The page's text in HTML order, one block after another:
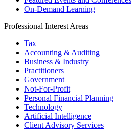
On-Demand Learning
Professional Interest Areas
Tax
Accounting & Auditing
Business & Industry
Practitioners
Government
Not-For-Profit
Personal Financial Planning
Technology
Artificial Intelligence
Client Advisory Services